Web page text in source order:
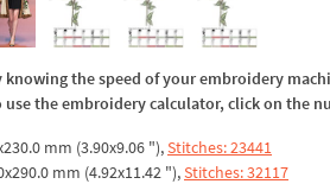
knowing the speed of your embroidery
use the embroidery calculator, click on the
mm (3.90x9.06 "),Stitches: 23441
mm (4.92x11.42 "),Stitches: 32117